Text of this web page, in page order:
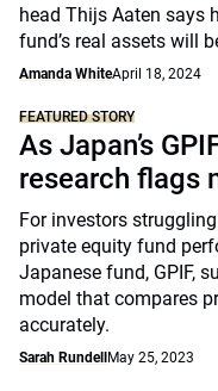
head Thijs Aaten says
fund’s real assets will
Amanda WhiteApril 18, 2024
FEATURED STORY
As Japan’s
research flags
For investors
private equity fund
Japanese fund, GPIF,
model that compares
accurately.
Sarah Rundell May 25, 2023